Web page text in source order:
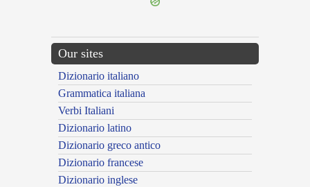
Our sites
Dizionario italiano
Grammatica italiana
Verbi Italiani
Dizionario latino
Dizionario greco antico
Dizionario francese
Dizionario inglese